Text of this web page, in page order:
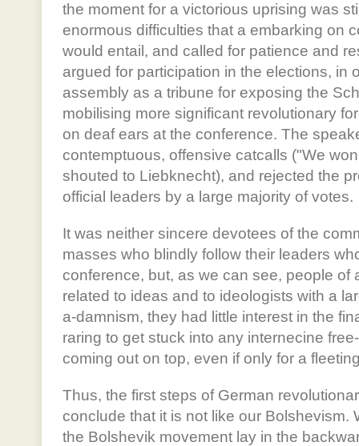
the moment for a victorious uprising was
enormous difficulties that a embarking on
would entail, and called for patience and
argued for participation in the elections, in
assembly as a tribune for exposing the
mobilising more significant revolutionary
on deaf ears at the conference. The
contemptuous, offensive catcalls ("We
shouted to Liebknecht), and rejected the
official leaders by a large majority of votes.
It was neither sincere devotees of the
masses who blindly follow their leaders
conference, but, as we can see, people of
related to ideas and to ideologists with a
a-damnism, they had little interest in the
raring to get stuck into any internecine
coming out on top, even if only for a
Thus, the first steps of German
conclude that it is not like our Bolshevism.
the Bolshevik movement lay in the